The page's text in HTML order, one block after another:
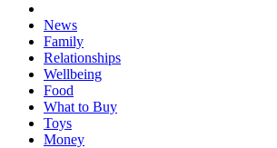
News
Family
Relationships
Wellbeing
Food
What to Buy
Toys
Money